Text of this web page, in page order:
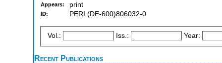
Appears: print
ID: PERI:(DE-600)806032-0
Vol.: Iss.: Year:
Recent Publications